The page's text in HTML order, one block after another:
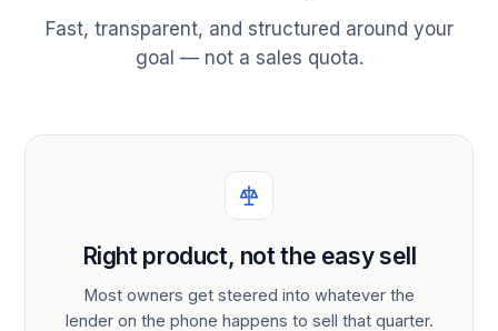
Fast, transparent, and structured around your
goal — not a sales quota.
Right product, not the easy sell
Most owners get steered into whatever the
lender on the phone happens to sell that quarter.